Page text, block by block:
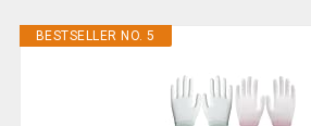
BESTSELLER NO. 5